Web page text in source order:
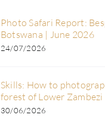
Photo Safari Report:
Botswana | June 2026
24/07/2026
Skills: How to
forest of Lower Zambezi
30/06/2026